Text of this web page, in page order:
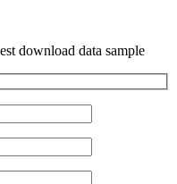
download data sample